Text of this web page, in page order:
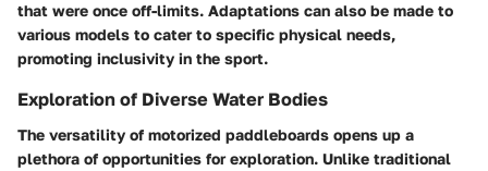
that were once off-limits. Adaptations can also be made to
various models to cater to specific physical needs,
promoting inclusivity in the sport.
Exploration of Diverse Water Bodies
The versatility of motorized paddleboards opens up a
plethora of opportunities for exploration. Unlike traditional